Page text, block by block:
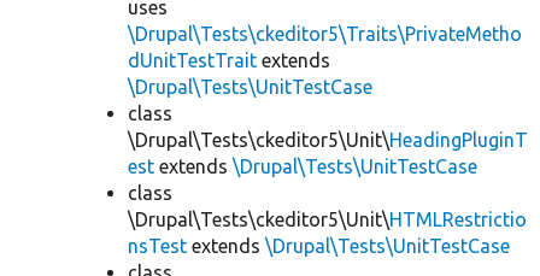
uses
\Drupal\Tests\ckeditor5\Traits\PrivateMetho
dUnitTestTrait extends
\Drupal\Tests\UnitTestCase
class
\Drupal\Tests\ckeditor5\Unit\HeadingPluginT
est extends \Drupal\Tests\UnitTestCase
class
\Drupal\Tests\ckeditor5\Unit\HTMLRestrictio
nsTest extends \Drupal\Tests\UnitTestCase